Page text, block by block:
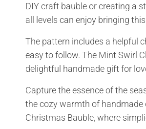
DIY craft bauble or creating a
all levels can enjoy bringing
The pattern includes a helpful
easy to follow. The Mint Swirl
delightful handmade gift for
Capture the essence of the
the cozy warmth of
Christmas Bauble, where